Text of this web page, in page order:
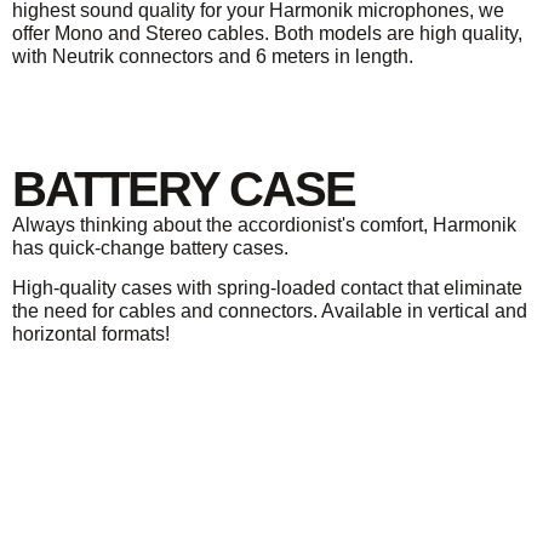
highest sound quality for your Harmonik microphones, we
offer Mono and Stereo cables. Both models are high quality,
with Neutrik connectors and 6 meters in length.
BATTERY CASE
Always thinking about the accordionist's comfort, Harmonik
has quick-change battery cases.
High-quality cases with spring-loaded contact that eliminate
the need for cables and connectors. Available in vertical and
horizontal formats!